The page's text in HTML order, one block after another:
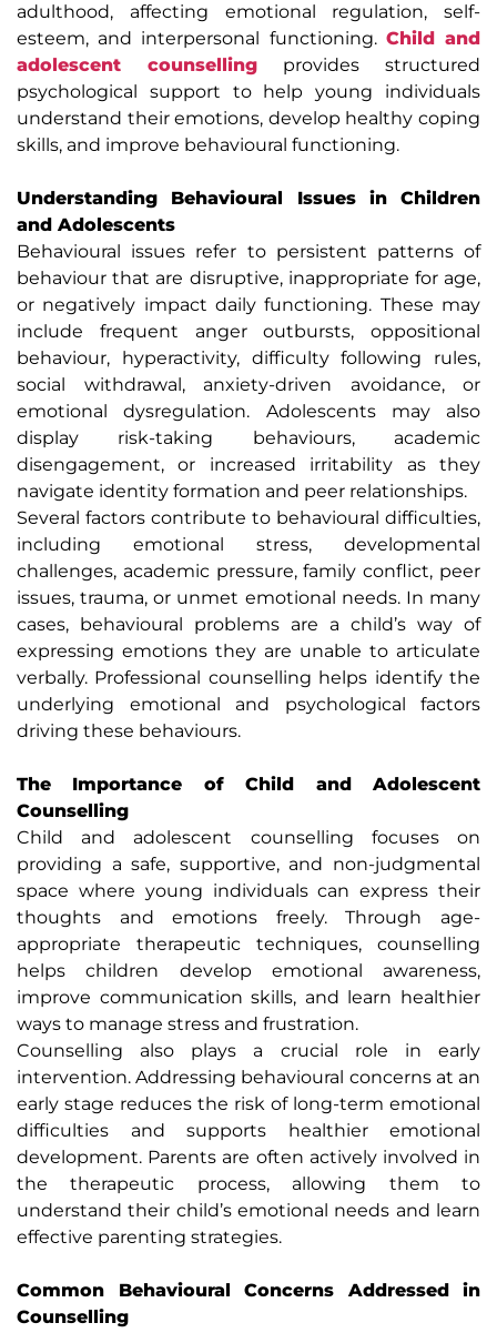
adulthood, affecting emotional regulation, self-
esteem, and interpersonal functioning. Child and
adolescent counselling provides structured
psychological support to help young individuals
understand their emotions, develop healthy coping
skills, and improve behavioural functioning.
Understanding Behavioural Issues in Children
and Adolescents
Behavioural issues refer to persistent patterns of
behaviour that are disruptive, inappropriate for age,
or negatively impact daily functioning. These may
include frequent anger outbursts, oppositional
behaviour, hyperactivity, difficulty following rules,
social withdrawal, anxiety-driven avoidance, or
emotional dysregulation. Adolescents may also
display risk-taking behaviours, academic
disengagement, or increased irritability as they
navigate identity formation and peer relationships.
Several factors contribute to behavioural difficulties,
including emotional stress, developmental
challenges, academic pressure, family conflict, peer
issues, trauma, or unmet emotional needs. In many
cases, behavioural problems are a child’s way of
expressing emotions they are unable to articulate
verbally. Professional counselling helps identify the
underlying emotional and psychological factors
driving these behaviours.
The Importance of Child and Adolescent
Counselling
Child and adolescent counselling focuses on
providing a safe, supportive, and non-judgmental
space where young individuals can express their
thoughts and emotions freely. Through age-
appropriate therapeutic techniques, counselling
helps children develop emotional awareness,
improve communication skills, and learn healthier
ways to manage stress and frustration.
Counselling also plays a crucial role in early
intervention. Addressing behavioural concerns at an
early stage reduces the risk of long-term emotional
difficulties and supports healthier emotional
development. Parents are often actively involved in
the therapeutic process, allowing them to
understand their child’s emotional needs and learn
effective parenting strategies.
Common Behavioural Concerns Addressed in
Counselling